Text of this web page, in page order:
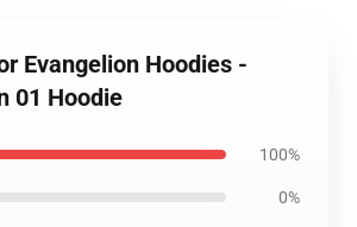
Evangelion Hoodies -
01 Hoodie
100%
0%